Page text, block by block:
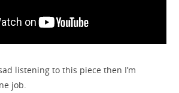
listening to this piece then I’m
job.